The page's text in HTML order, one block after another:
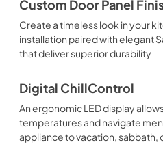
Custom Door Panel
Create a timeless look in your
installation paired with elegant
that deliver superior durability
Digital ChillControl
An ergonomic LED display
temperatures and navigate
appliance to vacation, sabbath,